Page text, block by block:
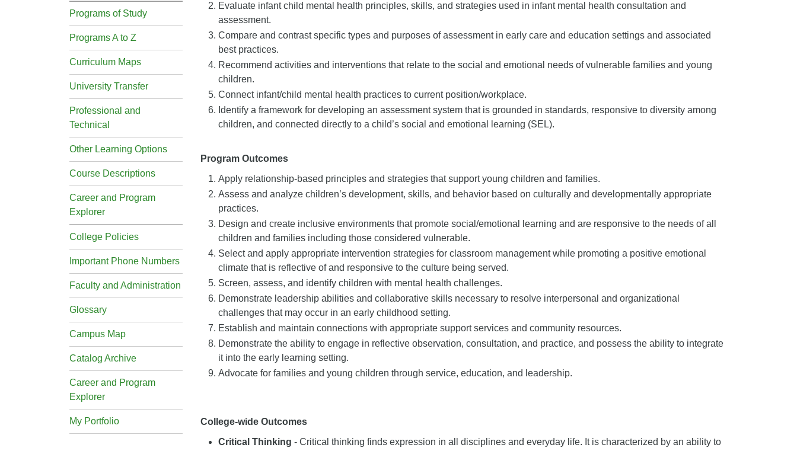
Programs of Study
Programs A to Z
Curriculum Maps
University Transfer
Professional and
Technical
Other Learning Options
Course Descriptions
Career and Program
Explorer
College Policies
Important Phone Numbers
Faculty and Administration
Glossary
Campus Map
Catalog Archive
Career and Program
Explorer
My Portfolio
Evaluate infant child mental health principles, skills, and strategies used in infant mental health consultation and
assessment.
Compare and contrast specific types and purposes of assessment in early care and education settings and associated
best practices.
Recommend activities and interventions that relate to the social and emotional needs of vulnerable families and young
children.
Connect infant/child mental health practices to current position/workplace.
Identify a framework for developing an assessment system that is grounded in standards, responsive to diversity among
children, and connected directly to a child’s social and emotional learning (SEL).
Program Outcomes
Apply relationship-based principles and strategies that support young children and families.
Assess and analyze children’s development, skills, and behavior based on culturally and developmentally appropriate
practices.
Design and create inclusive environments that promote social/emotional learning and are responsive to the needs of all
children and families including those considered vulnerable.
Select and apply appropriate intervention strategies for classroom management while promoting a positive emotional
climate that is reflective of and responsive to the culture being served.
Screen, assess, and identify children with mental health challenges.
Demonstrate leadership abilities and collaborative skills necessary to resolve interpersonal and organizational
challenges that may occur in an early childhood setting.
Establish and maintain connections with appropriate support services and community resources.
Demonstrate the ability to engage in reflective observation, consultation, and practice, and possess the ability to integrate
it into the early learning setting.
Advocate for families and young children through service, education, and leadership.
College-wide Outcomes
Critical Thinking - Critical thinking finds expression in all disciplines and everyday life. It is characterized by an ability to